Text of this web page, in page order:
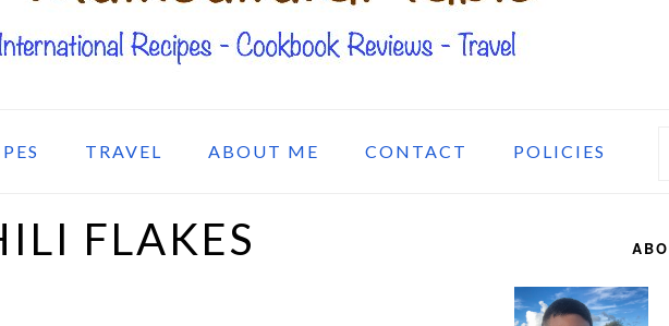
TRAVEL ABOUT ME CONTACT POLICIES
FLAKES